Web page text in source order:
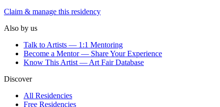
Claim & manage this residency
Also by us
Talk to Artists — 1:1 Mentoring
Become a Mentor — Share Your Experience
Know This Artist — Art Fair Database
Discover
All Residencies
Free Residencies